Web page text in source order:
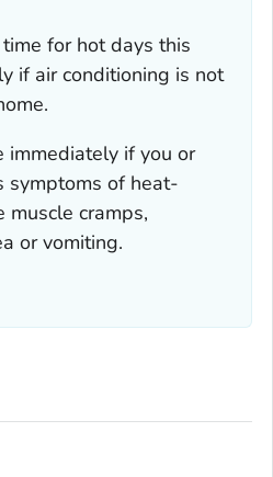
for hot days this
if air conditioning is not
immediately if you or
symptoms of heat-
cramps,
or vomiting.